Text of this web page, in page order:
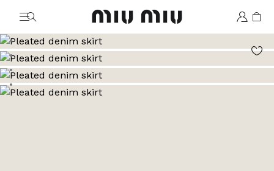
MiuMiu logo
Go to image 1
Go to image 2
Go to image 3
Go to image 4
Go to image 5